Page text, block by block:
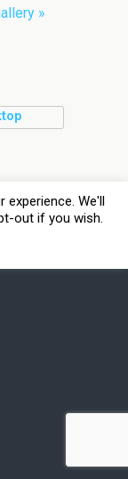
»
We'll
out if you wish.